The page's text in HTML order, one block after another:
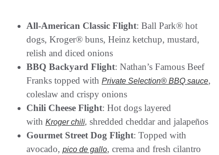
All-American Classic Flight: Ball Park® hot
dogs, Kroger® buns, Heinz ketchup, mustard,
relish and diced onions
BBQ Backyard Flight: Nathan’s Famous Beef
Franks topped with Private Selection® BBQ sauce,
coleslaw and crispy onions
Chili Cheese Flight: Hot dogs layered
with Kroger chili, shredded cheddar and jalapeños
Gourmet Street Dog Flight: Topped with
avocado, pico de gallo, crema and fresh cilantro